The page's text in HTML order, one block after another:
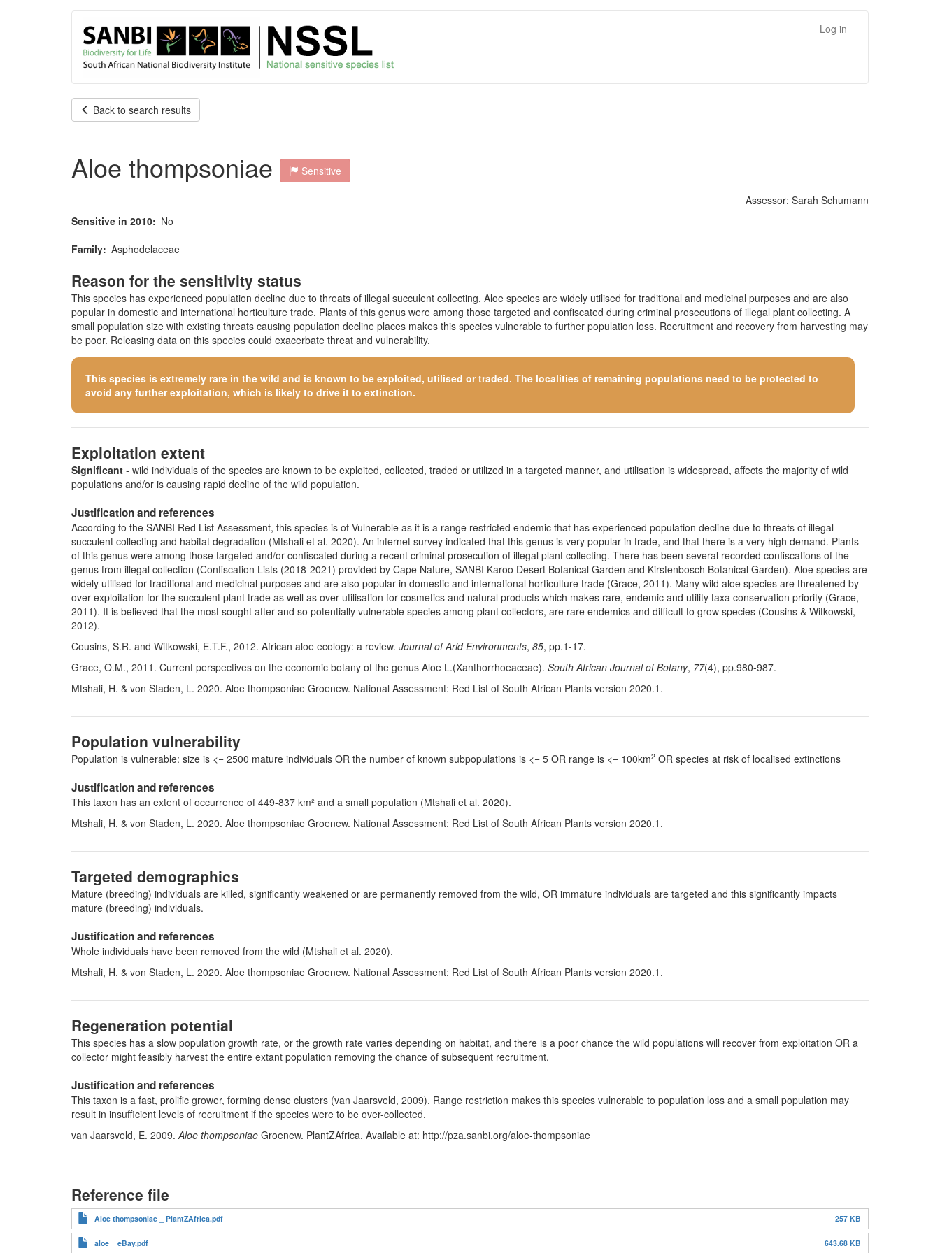
User
account
menu
Log in
Back to search results
Aloe thompsoniae Sensitive
Assessor: Sarah Schumann
Sensitive in 2010
No
Family Asphodelaceae
Reason for the sensitivity status
This species has experienced population decline due to threats of illegal succulent collecting. Aloe species are widely utilised for traditional and medicinal purposes and are also
popular in domestic and international horticulture trade. Plants of this genus were among those targeted and confiscated during criminal prosecutions of illegal plant collecting. A
small population size with existing threats causing population decline places makes this species vulnerable to further population loss. Recruitment and recovery from harvesting may
be poor. Releasing data on this species could exacerbate threat and vulnerability.
This species is extremely rare in the wild and is known to be exploited, utilised or traded. The localities of remaining populations need to be protected to
avoid any further exploitation, which is likely to drive it to extinction.
Exploitation extent
Significant - wild individuals of the species are known to be exploited, collected, traded or utilized in a targeted manner, and utilisation is widespread, affects the majority of wild
populations and/or is causing rapid decline of the wild population.
Justification and references
According to the SANBI Red List Assessment, this species is of Vulnerable as it is a range restricted endemic that has experienced population decline due to threats of illegal
succulent collecting and habitat degradation (Mtshali et al. 2020). An internet survey indicated that this genus is very popular in trade, and that there is a very high demand. Plants
of this genus were among those targeted and/or confiscated during a recent criminal prosecution of illegal plant collecting. There has been several recorded confiscations of the
genus from illegal collection (Confiscation Lists (2018-2021) provided by Cape Nature, SANBI Karoo Desert Botanical Garden and Kirstenbosch Botanical Garden). Aloe species are
widely utilised for traditional and medicinal purposes and are also popular in domestic and international horticulture trade (Grace, 2011). Many wild aloe species are threatened by
over-exploitation for the succulent plant trade as well as over-utilisation for cosmetics and natural products which makes rare, endemic and utility taxa conservation priority (Grace,
2011). It is believed that the most sought after and so potentially vulnerable species among plant collectors, are rare endemics and difficult to grow species (Cousins & Witkowski,
2012).
Cousins, S.R. and Witkowski, E.T.F., 2012. African aloe ecology: a review. Journal of Arid Environments, 85, pp.1-17.
Grace, O.M., 2011. Current perspectives on the economic botany of the genus Aloe L.(Xanthorrhoeaceae). South African Journal of Botany, 77(4), pp.980-987.
Mtshali, H. & von Staden, L. 2020. Aloe thompsoniae Groenew. National Assessment: Red List of South African Plants version 2020.1.
Population vulnerability
Population is vulnerable: size is <= 2500 mature individuals OR the number of known subpopulations is <= 5 OR range is <= 100km2 OR species at risk of localised extinctions
Justification and references
This taxon has an extent of occurrence of 449-837 km² and a small population (Mtshali et al. 2020).
Mtshali, H. & von Staden, L. 2020. Aloe thompsoniae Groenew. National Assessment: Red List of South African Plants version 2020.1.
Targeted demographics
Mature (breeding) individuals are killed, significantly weakened or are permanently removed from the wild, OR immature individuals are targeted and this significantly impacts
mature (breeding) individuals.
Justification and references
Whole individuals have been removed from the wild (Mtshali et al. 2020).
Mtshali, H. & von Staden, L. 2020. Aloe thompsoniae Groenew. National Assessment: Red List of South African Plants version 2020.1.
Regeneration potential
This species has a slow population growth rate, or the growth rate varies depending on habitat, and there is a poor chance the wild populations will recover from exploitation OR a
collector might feasibly harvest the entire extant population removing the chance of subsequent recruitment.
Justification and references
This taxon is a fast, prolific grower, forming dense clusters (van Jaarsveld, 2009). Range restriction makes this species vulnerable to population loss and a small population may
result in insufficient levels of recruitment if the species were to be over-collected.
van Jaarsveld, E. 2009.Aloe thompsoniae Groenew. PlantZAfrica. Available at: http://pza.sanbi.org/aloe-thompsoniae
Reference file
Aloe thompsoniae _ PlantZAfrica.pdf 257 KB
aloe _ eBay.pdf 643.68 KB